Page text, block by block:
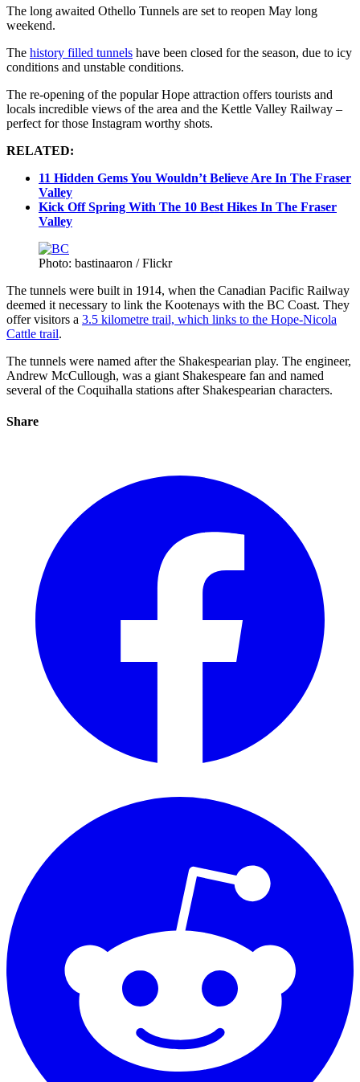
The long awaited Othello Tunnels are set to reopen May long
weekend.
The history filled tunnels have been closed for the season, due to icy
conditions and unstable conditions.
The re-opening of the popular Hope attraction offers tourists and
locals incredible views of the area and the Kettle Valley Railway –
perfect for those Instagram worthy shots.
RELATED:
11 Hidden Gems You Wouldn’t Believe Are In The Fraser
Valley
Kick Off Spring With The 10 Best Hikes In The Fraser
Valley
Photo: bastinaaron / Flickr
The tunnels were built in 1914, when the Canadian Pacific Railway
deemed it necessary to link the Kootenays with the BC Coast. They
offer visitors a 3.5 kilometre trail, which links to the Hope-Nicola
Cattle trail.
The tunnels were named after the Shakespearian play. The engineer,
Andrew McCullough, was a giant Shakespeare fan and named
several of the Coquihalla stations after Shakespearian characters.
Share